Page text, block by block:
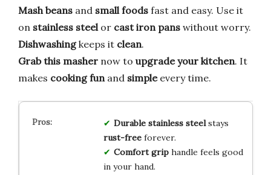
Mash beans and small foods fast and easy. Use it
on stainless steel or cast iron pans without worry.
Dishwashingkeeps it clean.
Grab this masher now to upgrade your kitchen. It
makes cooking fun and simpleevery time.
Durable stainless steelstays
rust-freeforever.
Comfort griphandle feels good
in your hand.